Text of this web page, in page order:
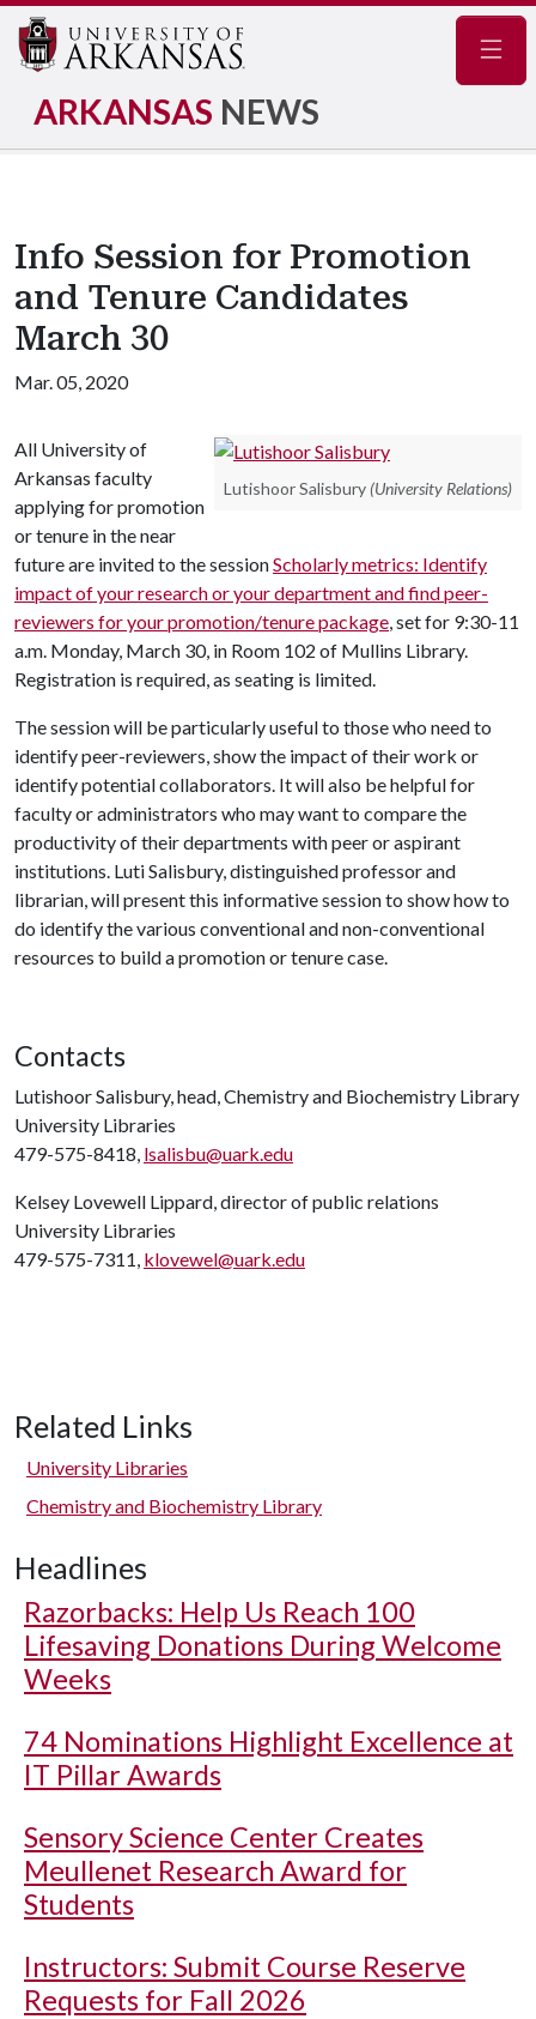
ARKANSAS NEWS
Info Session for Promotion
and Tenure Candidates
March 30
Mar. 05, 2020
Lutishoor Salisbury (University Relations)
All University of
Arkansas faculty
applying for promotion
or tenure in the near
future are invited to the sessionScholarly metrics: Identify
impact of your research or your department and find peer-
reviewers for your promotion/tenure package, set for 9:30-11
a.m. Monday, March 30, in Room 102 of Mullins Library.
Registration is required, as seating is limited.
The session will be particularly useful to those who need to
identify peer-reviewers, show the impact of their work or
identify potential collaborators. It will also be helpful for
faculty or administrators who may want to compare the
productivity of their departments with peer or aspirant
institutions. Luti Salisbury, distinguished professor and
librarian, will present this informative session to show how to
do identify the various conventional and non-conventional
resources to build a promotion or tenure case.
Contacts
Lutishoor Salisbury, head, Chemistry and Biochemistry Library
University Libraries
479-575-8418, lsalisbu@uark.edu
Kelsey Lovewell Lippard, director of public relations
University Libraries
479-575-7311, klovewel@uark.edu
Related Links
University Libraries
Chemistry and Biochemistry Library
Headlines
Razorbacks: Help Us Reach 100
Lifesaving Donations During Welcome
Weeks
74 Nominations Highlight Excellence at
IT Pillar Awards
Sensory Science Center Creates
Meullenet Research Award for
Students
Instructors: Submit Course Reserve
Requests for Fall 2026